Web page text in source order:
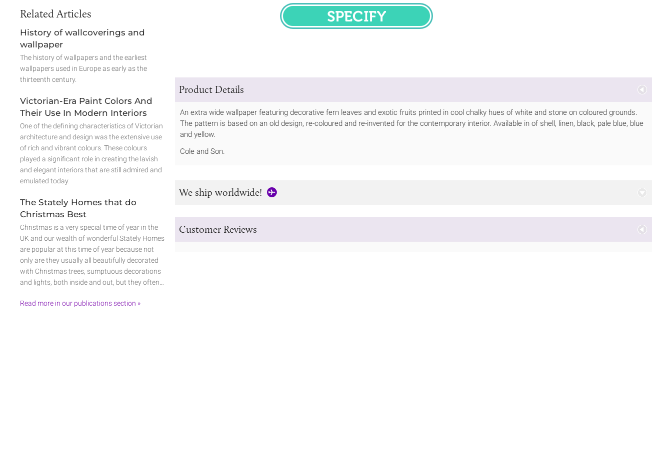
SPECIFY
Product Details
An extra wide wallpaper featuring decorative fern leaves and exotic fruits printed in cool chalky hues of white and stone on coloured grounds.
The pattern is based on an old design, re-coloured and re-invented for the contemporary interior. Available in of shell, linen, black, pale blue, blue
and yellow.
Cole and Son.
We ship worldwide!
Customer Reviews
Related Articles
History of wallcoverings and
wallpaper
The history of wallpapers and the earliest
wallpapers used in Europe as early as the
thirteenth century.
Victorian-Era Paint Colors And
Their Use In Modern Interiors
One of the defining characteristics of Victorian
architecture and design was the extensive use
of rich and vibrant colours. These colours
played a significant role in creating the lavish
and elegant interiors that are still admired and
emulated today.
The Stately Homes that do
Christmas Best
Christmas is a very special time of year in the
UK and our wealth of wonderful Stately Homes
are popular at this time of year because not
only are they usually all beautifully decorated
with Christmas trees, sumptuous decorations
and lights, both inside and out, but they often…
Read more in our publications section »